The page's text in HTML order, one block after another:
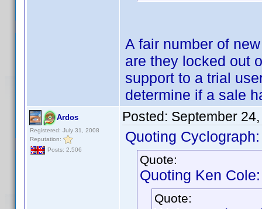
A fair number of
are they locked out
support to a trial
determine if a sale
Ardos
Registered: July 31, 2008
Reputation:
Posts: 2,506
Posted: September
Quoting Cyclograph:
Quote:
Quoting Ken Cole:
Quote: